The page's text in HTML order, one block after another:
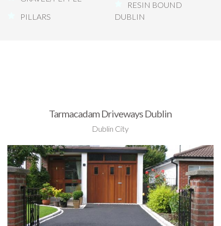
PILLARS
RESIN BOUND
DUBLIN
Tarmacadam Driveways Dublin
Dublin City